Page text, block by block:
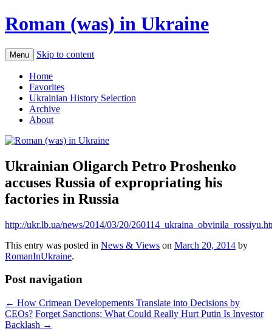
Roman (was) in Ukraine
Menu Skip to content
Home
Favorites
Ukrainian History Selection
Archive
About
Ukrainian Oligarch Petro Proshenko
accuses Russia of expropriating his
factories in Russia
http://ukr.lb.ua/news/2014/03/20/
This entry was posted in News & Views on March 20, 2014 by
RomanInUkraine.
Post navigation
← How Crimean Developements Translate into Decisions by
CEOs? Forget Sanctions; What Could Really Hurt Putin Is Investor
Backlash →